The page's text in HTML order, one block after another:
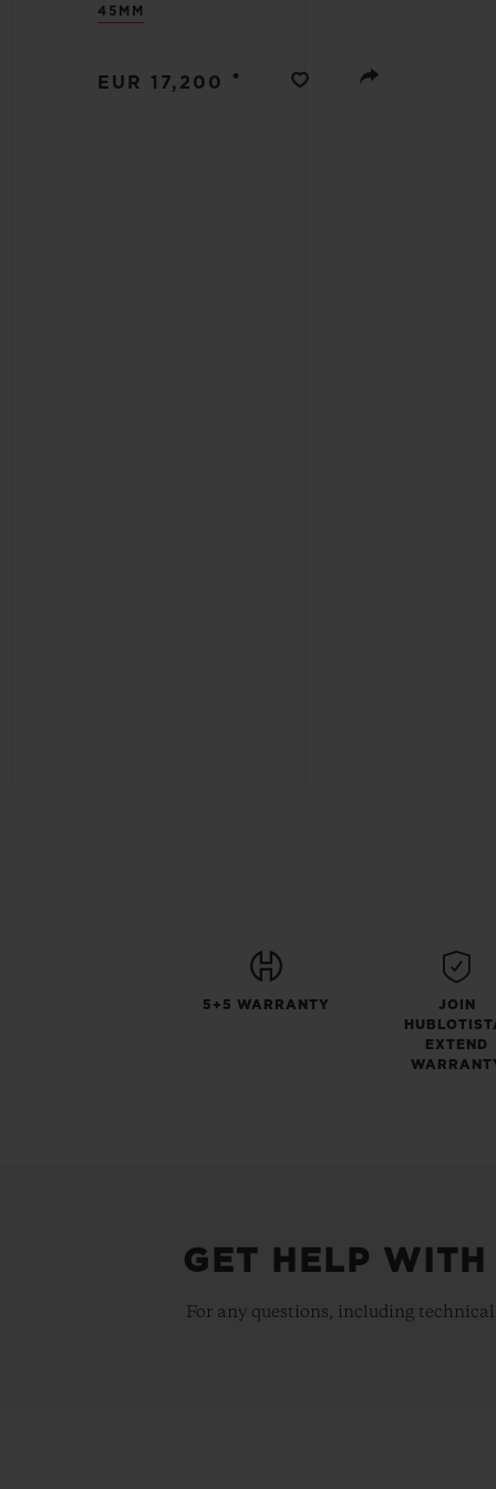
45MM
EUR 17,200 •
5+5 WARRANTY
JOIN
EXTEND
GET HELP
For any questions, including